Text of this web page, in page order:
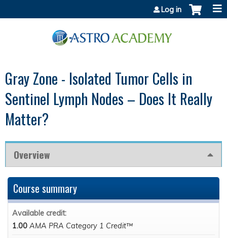
Log in
Gray Zone - Isolated Tumor Cells in
Sentinel Lymph Nodes – Does It Really
Matter?
Overview
Course summary
Available credit:
1.00 AMA PRA Category 1 Credit™